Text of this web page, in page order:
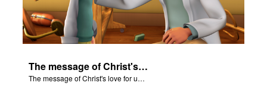
The message of Christ's love for us set to scenes from "In The Beginning."
The message of Christ's love for us set to scenes from "In The Beginning."